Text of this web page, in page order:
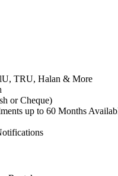
TRU, Halan & More
or Cheque)
up to 60 Months